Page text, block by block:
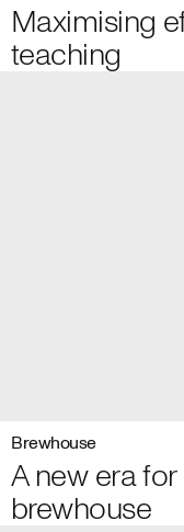
Maximising
teaching
Brewhouse
A new era
brewhouse